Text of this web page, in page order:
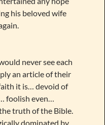
his beloved wife
never see each
an article of their
it is… devoid of
foolish even…
truth of the Bible.
dominated by